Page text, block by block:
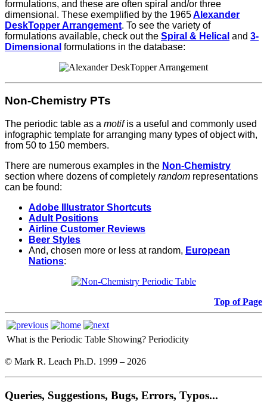
formulations, and these are often spiral and/or three
dimensional. These exemplified by the 1965Alexander
DeskTopper Arrangement. To see the variety of
formulations available, check out the Spiral & Helical and 3-
Dimensional formulations in the database:
Non-Chemistry PTs
The periodic table as a motifis a useful and commonly used
infographic template for arranging many types of object with,
from 50 to 150 members.
There are numerous examples in the Non-Chemistry
section where dozens of completely random representations
can be found:
Adobe Illustrator Shortcuts
Adult Positions
Airline Customer Reviews
Beer Styles
And, chosen more or less at random, European
Nations:
Top of Page
What is the Periodic Table Showing? Periodicity
© Mark R. Leach Ph.D. 1999 – 2026
Queries, Suggestions, Bugs, Errors, Typos...